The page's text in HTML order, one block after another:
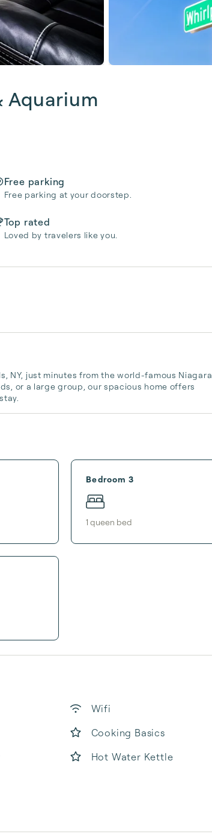
Aquarium
Free parking
Free parking at your doorstep.
Top rated
Loved by travelers like you.
NY, just minutes from the world-famous Niagara
or a large group, our spacious home offers
Bedroom 3
1 queen bed
Wifi
Cooking Basics
Hot Water Kettle